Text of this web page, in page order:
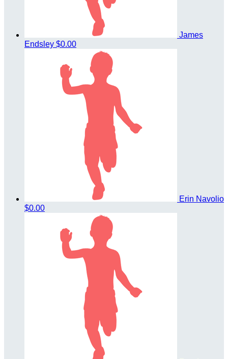
James
Endsley $0.00
Erin Navolio
$0.00